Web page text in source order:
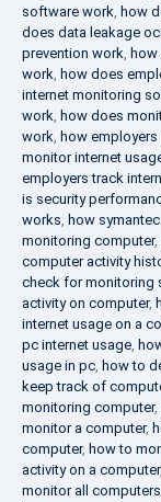
software work, how
does data leakage
prevention work,
work, how does
internet monitoring
work, how does
work, how
monitor internet
employers track
is security
works, how
monitoring computer,
computer activity
check for monitoring
activity on computer,
internet usage on a
pc internet usage,
usage in pc, how to
keep track of
monitoring computer,
monitor a computer,
computer, how to
activity on a computer,
monitor all